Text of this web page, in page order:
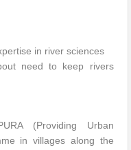
in river sciences
need to keep rivers
(Providing Urban
in villages along the